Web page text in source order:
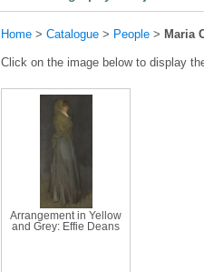
Home > Catalogue > People > Maria
Click on the image below to display
Arrangement in Yellow
and Grey: Effie Deans